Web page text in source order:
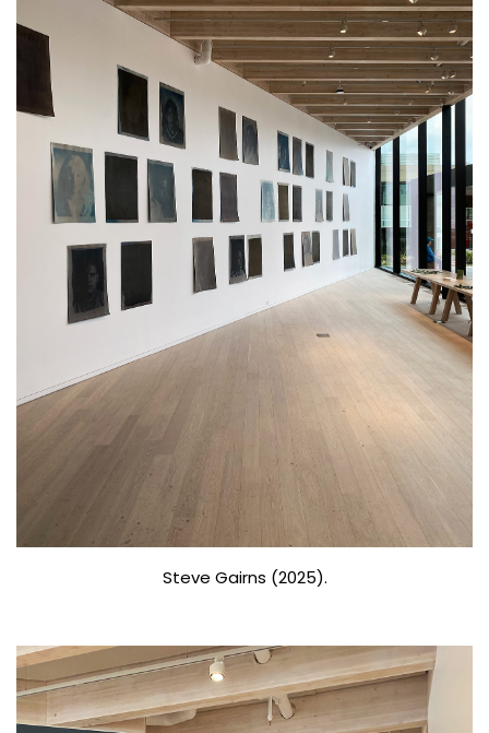
Steve Gairns (2025).